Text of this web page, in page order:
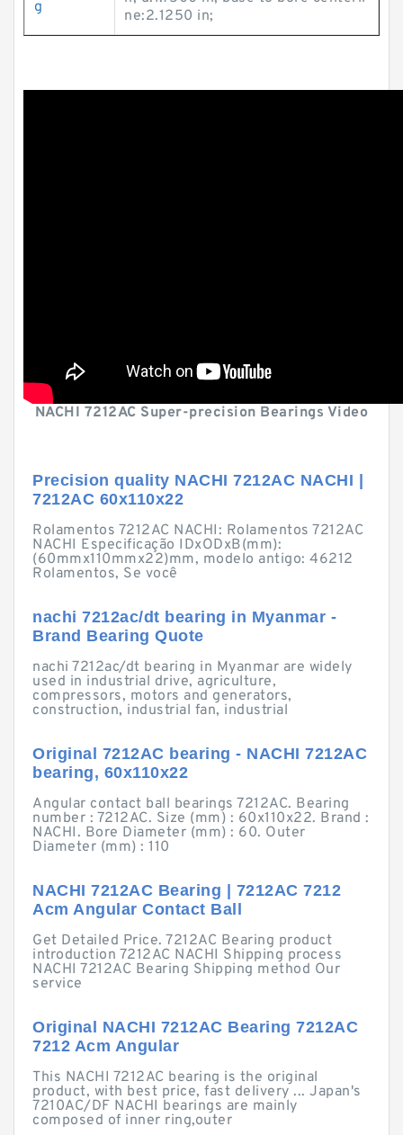
g
ne:2.1250 in;
NACHI 7212AC Super-precision Bearings Video
Precision quality NACHI 7212AC NACHI |
7212AC 60x110x22
Rolamentos 7212AC NACHI: Rolamentos 7212AC
NACHI Especificação IDxODxB(mm):
(60mmx110mmx22)mm, modelo antigo: 46212
Rolamentos, Se você
nachi 7212ac/dt bearing in Myanmar -
Brand Bearing Quote
nachi 7212ac/dt bearing in Myanmar are widely
used in industrial drive, agriculture,
compressors, motors and generators,
construction, industrial fan, industrial
Original 7212AC bearing - NACHI 7212AC
bearing, 60x110x22
Angular contact ball bearings 7212AC. Bearing
number : 7212AC. Size (mm) : 60x110x22. Brand :
NACHI. Bore Diameter (mm) : 60. Outer
Diameter (mm) : 110
NACHI 7212AC Bearing | 7212AC 7212
Acm Angular Contact Ball
Get Detailed Price. 7212AC Bearing product
introduction 7212AC NACHI Shipping process
NACHI 7212AC Bearing Shipping method Our
service
Original NACHI 7212AC Bearing 7212AC
7212 Acm Angular
This NACHI 7212AC bearing is the original
product, with best price, fast delivery ... Japan's
7210AC/DF NACHI bearings are mainly
composed of inner ring,outer